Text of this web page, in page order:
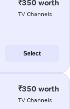
₹350 worth
TV Channels
Select
₹350 worth
TV Channels